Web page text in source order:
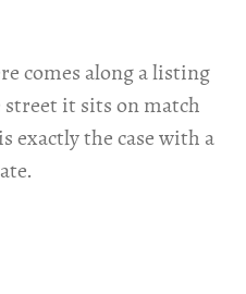
comes along a listing
it sits on match
the case with a